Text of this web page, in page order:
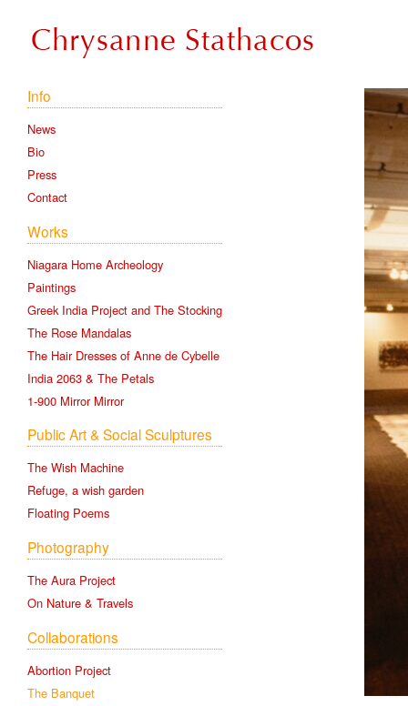
Info
News
Bio
Press
Contact
Works
Niagara Home Archeology
Paintings
Greek India Project and The Stocking
The Rose Mandalas
The Hair Dresses of Anne de Cybelle
India 2063 & The Petals
1-900 Mirror Mirror
Public Art & Social Sculptures
The Wish Machine
Refuge, a wish garden
Floating Poems
Photography
The Aura Project
On Nature & Travels
Collaborations
Abortion Project
The Banquet